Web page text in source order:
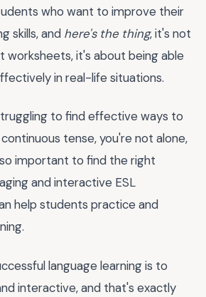
who want to improve their
skills, and here's the thing, it's not
worksheets, it's about being able
in real-life situations.
to find effective ways to
tense, you're not alone,
important to find the right
and interactive ESL
help students practice and
language learning is to
interactive, and that's exactly